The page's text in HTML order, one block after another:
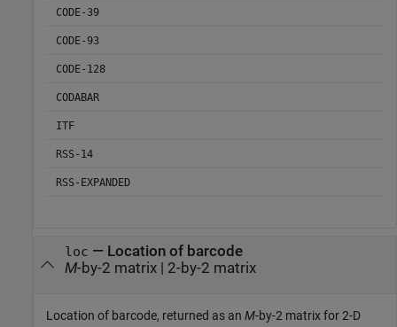
CODE-39
CODE-93
CODE-128
CODABAR
ITF
RSS-14
RSS-EXPANDED
loc — Location of barcode
M-by-2 matrix | 2-by-2 matrix
Location of barcode, returned as an M-by-2 matrix for 2-D